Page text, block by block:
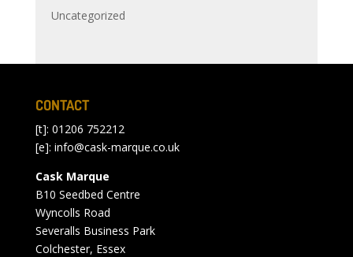
Uncategorized
CONTACT
[t]: 01206 752212
[e]: info@cask-marque.co.uk
Cask Marque
B10 Seedbed Centre
Wyncolls Road
Severalls Business Park
Colchester, Essex